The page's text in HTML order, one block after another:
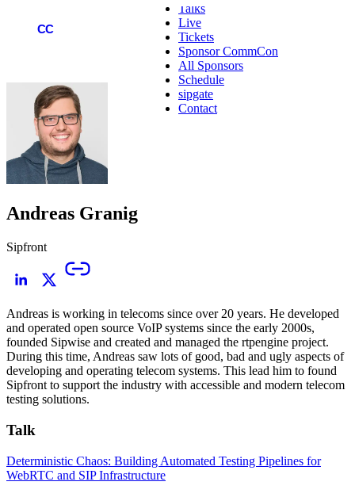
CC
Talks
Live
Tickets
Sponsor CommCon
All Sponsors
Schedule
sipgate
Contact
Andreas Granig
Sipfront
Andreas is working in telecoms since over 20 years. He developed
and operated open source VoIP systems since the early 2000s,
founded Sipwise and created and managed the rtpengine project.
During this time, Andreas saw lots of good, bad and ugly aspects of
developing and operating telecom systems. This lead him to found
Sipfront to support the industry with accessible and modern telecom
testing solutions.
Talk
Deterministic Chaos: Building Automated Testing Pipelines for
WebRTC and SIP Infrastructure